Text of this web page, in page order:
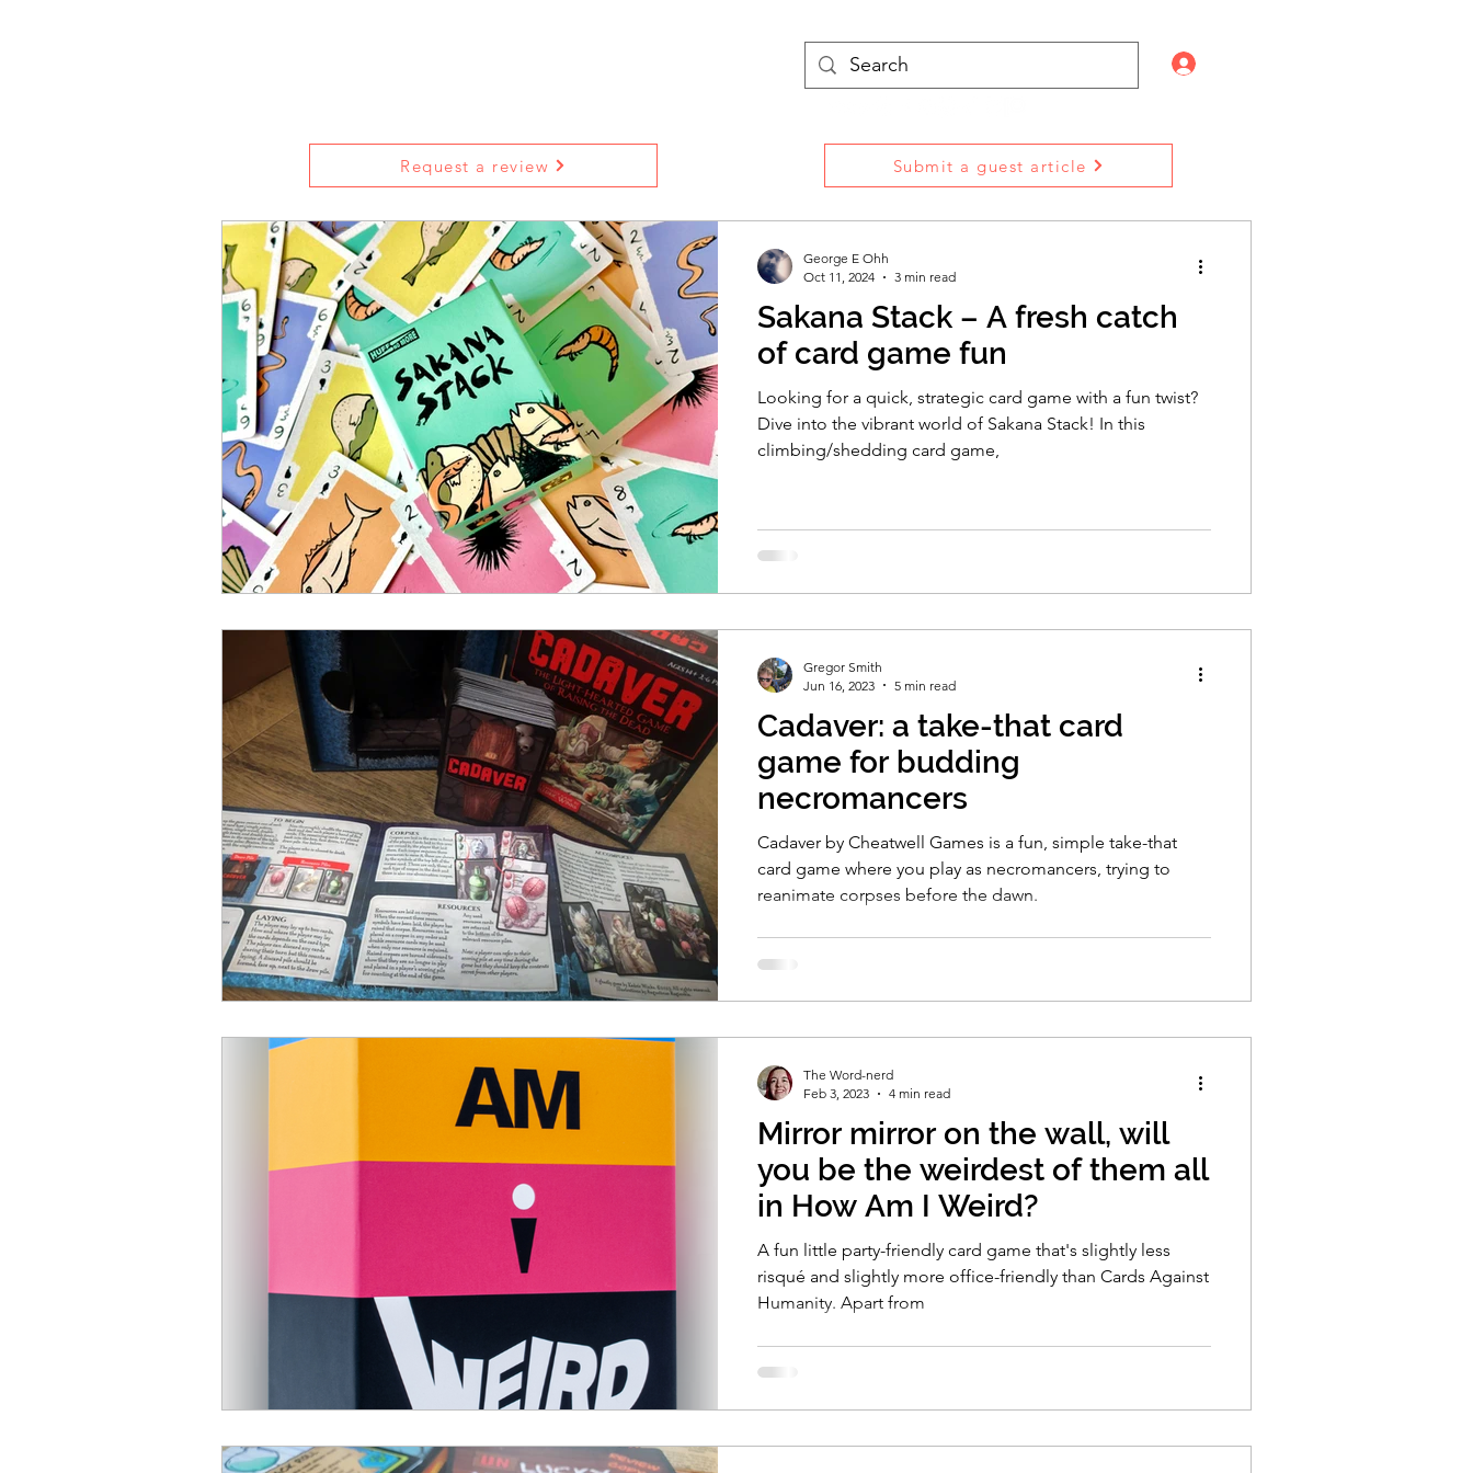
Request a review Submit a guest article
Sakana Stack – A fresh catch
of card game fun
Looking for a quick, strategic card game with a fun twist?
Dive into the vibrant world of Sakana Stack! In this
climbing/shedding card game,
George E Ohh
Oct 11, 2024
3 min read
Cadaver: a take-that card
game for budding
necromancers
Cadaver by Cheatwell Games is a fun, simple take-that
card game where you play as necromancers, trying to
reanimate corpses before the dawn.
Gregor Smith
Jun 16, 2023
5 min read
Mirror mirror on the wall, will
you be the weirdest of them all
in How Am I Weird?
A fun little party-friendly card game that's slightly less
risqué and slightly more office-friendly than Cards Against
Humanity. Apart from
The Word-nerd
Feb 3, 2023
4 min read